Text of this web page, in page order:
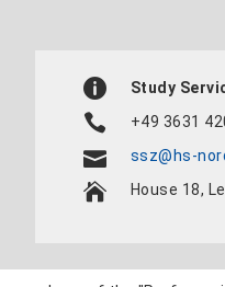
Study
+49 3631
ssz@hs-
House 18,